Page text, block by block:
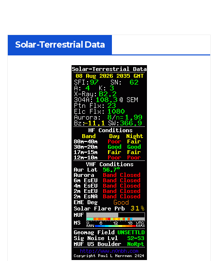
Solar-Terrestrial Data